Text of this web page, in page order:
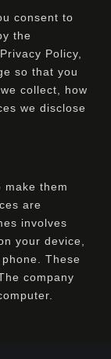
consent to
the
Policy,
so that you
collect, how
we disclose
make them
are
involves
your device,
These
company